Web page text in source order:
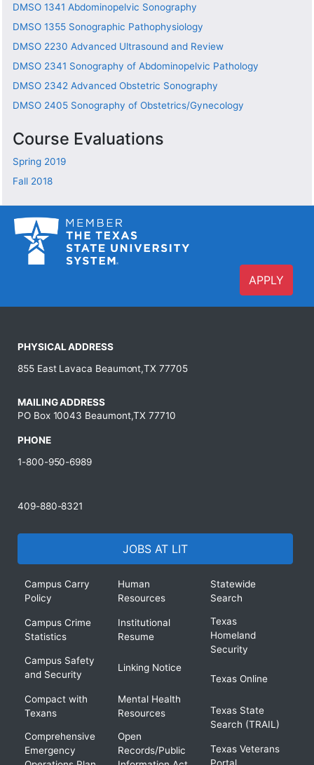
DMSO 1341 Abdominopelvic Sonography
DMSO 1355 Sonographic Pathophysiology
DMSO 2230 Advanced Ultrasound and Review
DMSO 2341 Sonography of Abdominopelvic Pathology
DMSO 2342 Advanced Obstetric Sonography
DMSO 2405 Sonography of Obstetrics/Gynecology
Course Evaluations
Spring 2019
Fall 2018
APPLY
PHYSICAL ADDRESS
855 East Lavaca Beaumont,TX 77705
MAILING ADDRESS
PO Box 10043 Beaumont,TX 77710
PHONE
1-800-950-6989
409-880-8321
JOBS AT LIT
Campus Carry
Policy
Campus Crime
Statistics
Campus Safety
and Security
Compact with
Texans
Comprehensive
Emergency
Human
Resources
Institutional
Resume
Linking Notice
Mental Health
Resources
Open
Records/Public
Statewide
Search
Texas
Homeland
Security
Texas Online
Texas State
Search (TRAIL)
Texas Veterans